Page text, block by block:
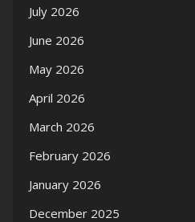
July 2026
June 2026
May 2026
April 2026
March 2026
February 2026
January 2026
December 2025